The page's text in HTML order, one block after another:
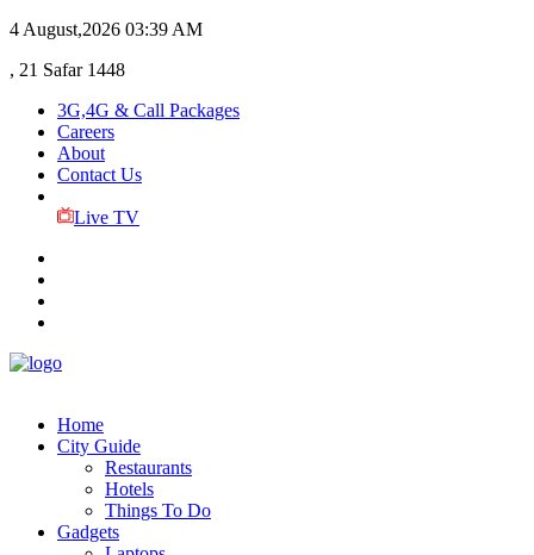
4 August,2026 03:39 AM
, 21 Safar 1448
3G,4G & Call Packages
Careers
About
Contact Us
Live TV
Home
City Guide
Restaurants
Hotels
Things To Do
Gadgets